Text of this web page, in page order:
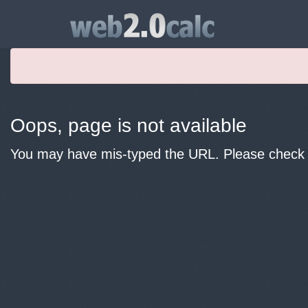
Oops, page is not available
You may have mis-typed the URL. Please